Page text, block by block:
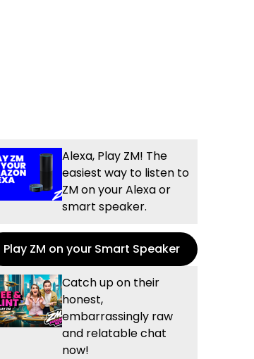
Alexa, Play ZM! The
easiest way to listen to
ZM on your Alexa or
smart speaker.
Play ZM on your Smart Speaker
Catch up on their
honest,
embarrassingly raw
and relatable chat
now!